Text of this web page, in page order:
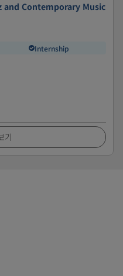
and Contemporary Music
Internship
기